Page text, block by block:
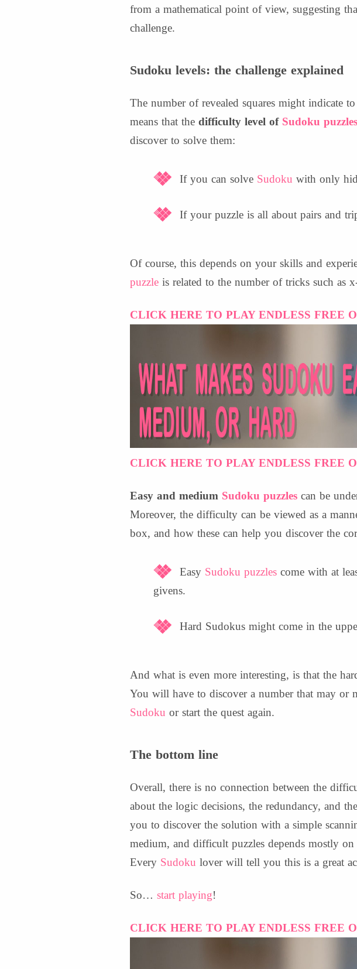
from a mathematical point of view, suggesting
challenge.
Sudoku levels: the challenge explained
The number of revealed squares might indicate
means that the difficulty level of Sudoku puzzles
discover to solve them:
If you can solve Sudoku with only
If your puzzle is all about pairs and
Of course, this depends on your skills and
puzzle is related to the number of tricks such as
CLICK HERE TO PLAY ENDLESS FREE
CLICK HERE TO PLAY ENDLESS FREE
Easy and medium Sudoku puzzles can be
Moreover, the difficulty can be viewed as a
box, and how these can help you discover the
Easy Sudoku puzzlescome with at
givens.
Hard Sudokus might come in the
And what is even more interesting, is that the
You will have to discover a number that may or
Sudoku or start the quest again.
The bottom line
Overall, there is no connection between the
about the logic decisions, the redundancy, and
you to discover the solution with a simple
medium, and difficult puzzles depends mostly
Every Sudoku lover will tell you this is a great
So… start playing!
CLICK HERE TO PLAY ENDLESS FREE